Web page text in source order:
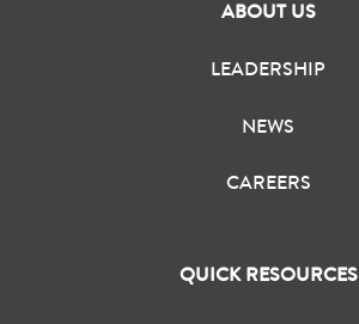
ABOUT US
LEADERSHIP
NEWS
CAREERS
QUICK RESOURCES